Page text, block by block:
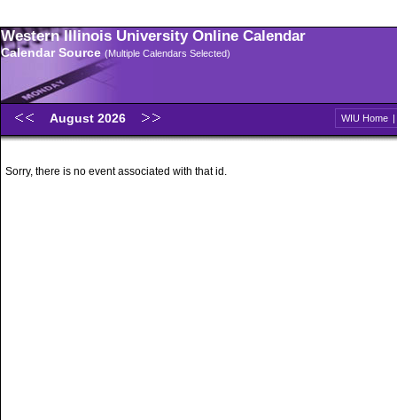
Western Illinois University Online Calendar
Calendar Source (Multiple Calendars Selected)
August 2026 WIU Home |
Sorry, there is no event associated with that id.